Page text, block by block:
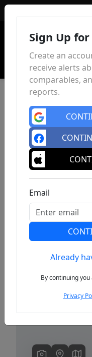
Previous
Sign Up for
Create an
receive alerts
comparables,
reports.
Email
Already
By continuing
Privacy